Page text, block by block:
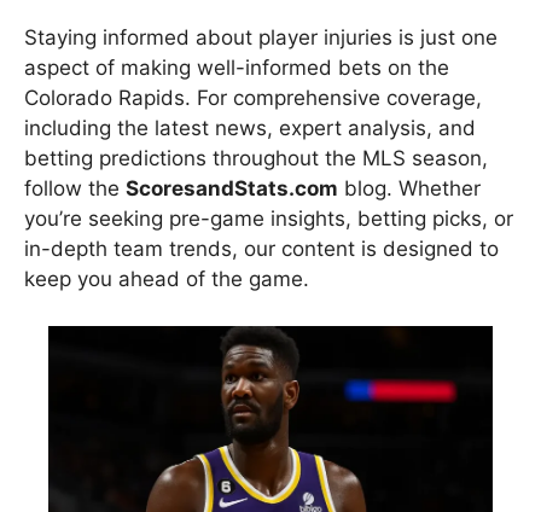
Staying informed about player injuries is just one
aspect of making well-informed bets on the
Colorado Rapids. For comprehensive coverage,
including the latest news, expert analysis, and
betting predictions throughout the MLS season,
follow the ScoresandStats.com blog. Whether
you’re seeking pre-game insights, betting picks, or
in-depth team trends, our content is designed to
keep you ahead of the game.